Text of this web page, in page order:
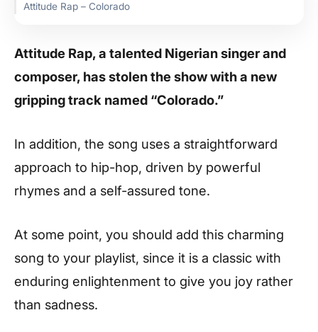
Attitude Rap – Colorado
Attitude Rap, a talented Nigerian singer and
composer, has stolen the show with a new
gripping track named “Colorado.”
In addition, the song uses a straightforward
approach to hip-hop, driven by powerful
rhymes and a self-assured tone.
At some point, you should add this charming
song to your playlist, since it is a classic with
enduring enlightenment to give you joy rather
than sadness.